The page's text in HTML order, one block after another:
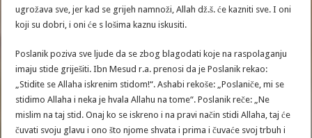
ugrožava sve, jer kad se grijeh namnoži, Allah dž.š. će kazniti sve. I oni
koji su dobri, i oni će s lošima kaznu iskusiti.
Poslanik poziva sve ljude da se zbog blagodati koje na raspolaganju
imaju stide griješiti. Ibn Mesud r.a. prenosi da je Poslanik rekao:
„Stidite se Allaha iskrenim stidom!“. Ashabi rekoše: „Poslaniče, mi se
stidimo Allaha i neka je hvala Allahu na tome“. Poslanik reče: „Ne
mislim na taj stid. Onaj ko se iskreno i na pravi način stidi Allaha, taj će
čuvati svoju glavu i ono što njome shvata i prima i čuvaće svoj trbuh i